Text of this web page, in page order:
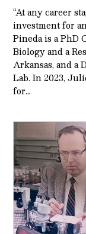
“At any career
investment for
Pineda is a PhD
Biology and a
Arkansas, and a
Lab. In 2023,
for…